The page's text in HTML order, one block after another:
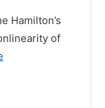
Hamilton’s
of